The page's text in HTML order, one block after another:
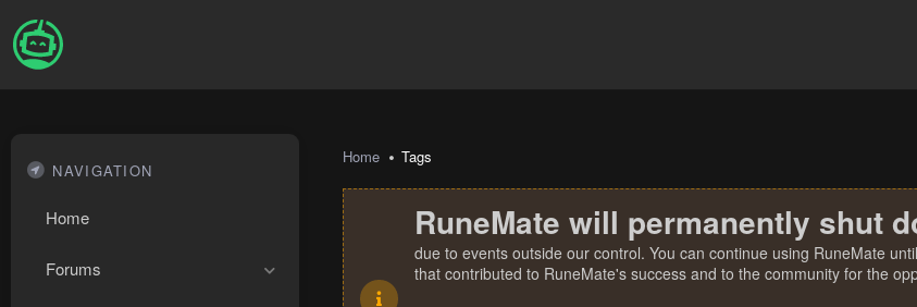
NAVIGATION
Home
Forums
Home Tags
RuneMate will permanently shut
due to events outside our control. You can continue using RuneMate
that contributed to RuneMate's success and to the community for the